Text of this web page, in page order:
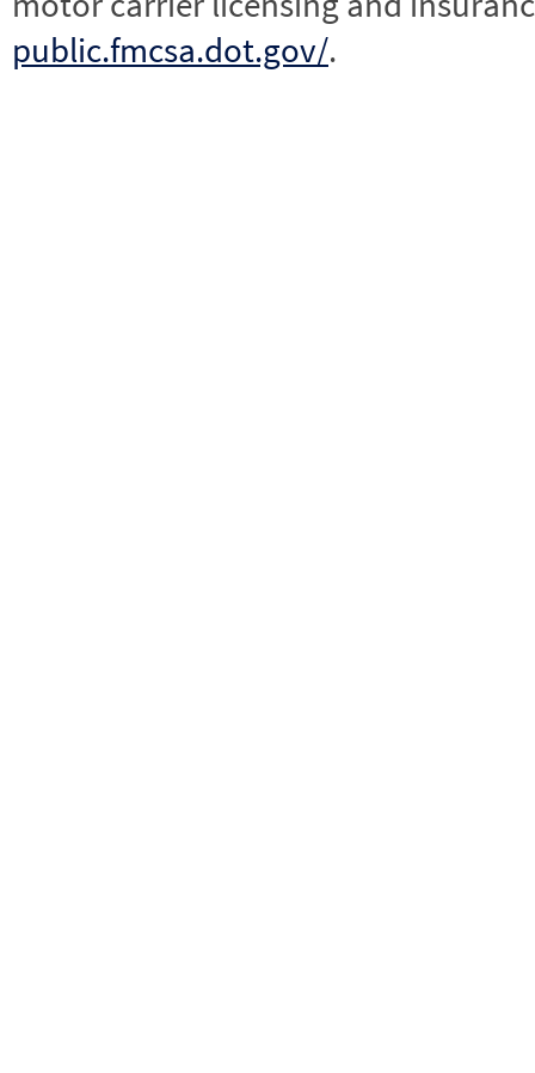
public.fmcsa.dot.gov/.